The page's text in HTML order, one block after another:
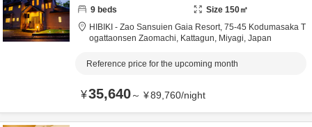
9 beds Size 150㎡
HIBIKI - Zao Sansuien Gaia Resort, 75-45 Kodumasaka T
ogattaonsen Zaomachi, Kattagun, Miyagi, Japan
Reference price for the upcoming month
¥35,640～ ¥89,760/night